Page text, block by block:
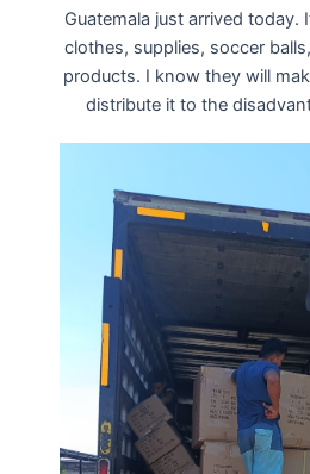
Guatemala just arrived today.
clothes, supplies, soccer
products. I know they will
distribute it to the